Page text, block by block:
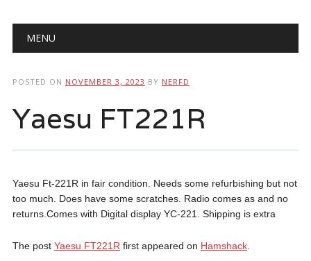
Main menu
MENU
POSTED ON NOVEMBER 3, 2023 BY NERFD
Yaesu FT221R
Yaesu Ft-221R in fair condition. Needs some refurbishing but not
too much. Does have some scratches. Radio comes as and no
returns.Comes with Digital display YC-221. Shipping is extra
The post Yaesu FT221R first appeared on Hamshack.